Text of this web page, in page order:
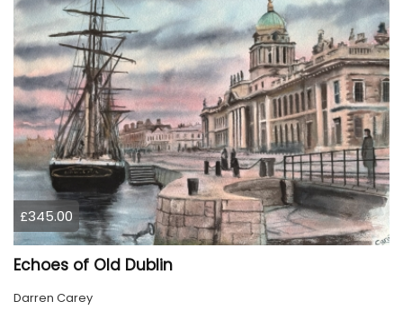
£345.00
Echoes of Old Dublin
Darren Carey